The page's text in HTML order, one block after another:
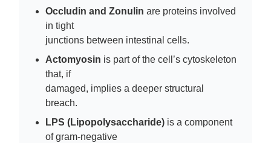
Occludin and Zonulin are proteins involved
in tight
junctions between intestinal cells.
Actomyosin is part of the cell’s cytoskeleton
that, if
damaged, implies a deeper structural
breach.
LPS (Lipopolysaccharide) is a component
of gram-negative